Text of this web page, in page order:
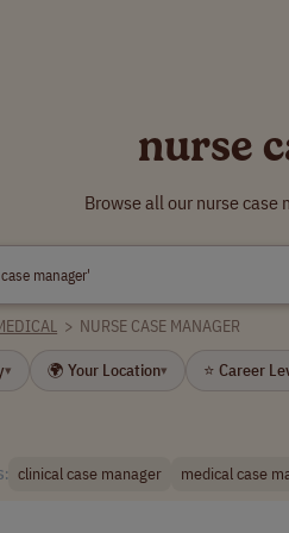
nurse
Browse all our nurse
> NURSE CASE MANAGER
▾ 🌍 Your Location▾ ⭐ Career
clinical case manager medical case